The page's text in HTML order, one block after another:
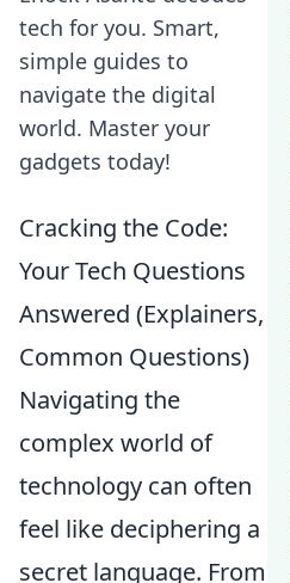
tech for you. Smart,
simple guides to
navigate the digital
world. Master your
gadgets today!
Cracking the Code:
Your Tech Questions
Answered (Explainers,
Common Questions)
Navigating the
complex world of
technology can often
feel like deciphering a
secret language. From